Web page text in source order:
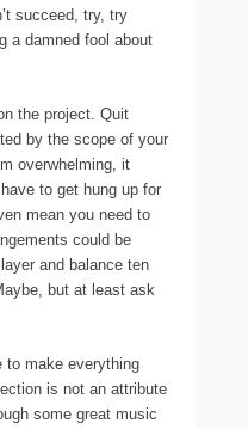
succeed, try, try
a damned fool about
the project. Quit
by the scope of your
overwhelming, it
to get hung up for
mean you need to
could be
and balance ten
but at least ask
to make everything
is not an attribute
some great music